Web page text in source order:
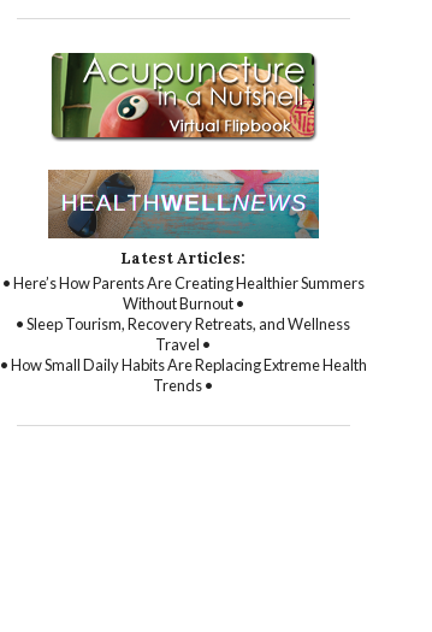
Latest Articles:
• Here’s How Parents Are Creating Healthier Summers
Without Burnout •
• Sleep Tourism, Recovery Retreats, and Wellness
Travel •
• How Small Daily Habits Are Replacing Extreme Health
Trends •